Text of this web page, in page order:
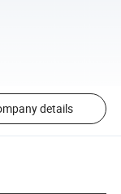
details